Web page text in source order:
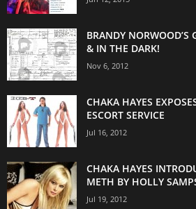
BRANDY NORWOOD’S
& IN THE DARK!
Nov 6, 2012
CHAKA HAYES
ESCORT SERVICE
Jul 16, 2012
CHAKA HAYES
METH BY HOLLY
Jul 19, 2012